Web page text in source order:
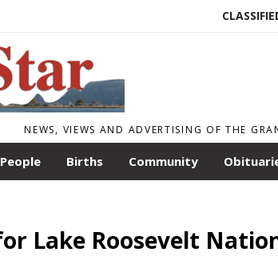
NEWS, VIEWS AND ADVERTISING OF THE
People Births Community
Lake Roosevelt